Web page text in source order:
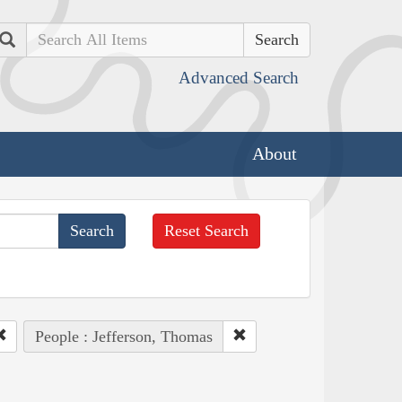
Search
Advanced Search
About
Reset Search
People : Jefferson, Thomas